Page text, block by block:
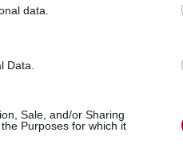
data.
Data.
Sale, and/or Sharing
Purposes for which it